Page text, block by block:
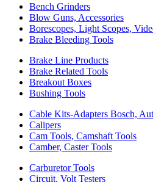
Bench Grinders
Blow Guns, Accessories
Borescopes, Light Scopes,
Brake Bleeding Tools
Brake Line Products
Brake Related Tools
Breakout Boxes
Bushing Tools
Cable Kits-Adapters Bosch,
Calipers
Cam Tools, Camshaft Tools
Camber, Caster Tools
Carburetor Tools
Circuit, Volt Testers